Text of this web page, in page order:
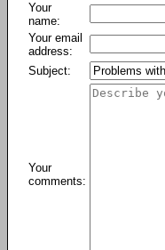
Your
name:
Your email
address:
Subject:
Your
comments: